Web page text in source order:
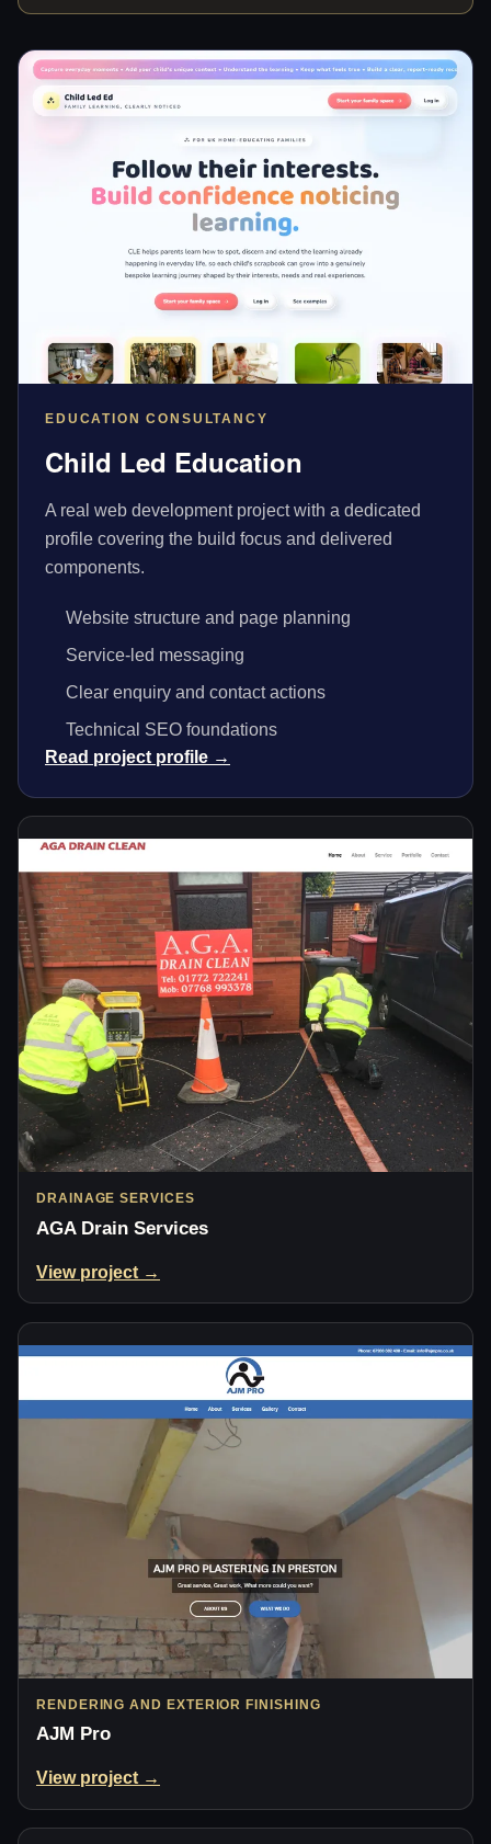
EDUCATION CONSULTANCY
Child Led Education
A real web development project with a dedicated
profile covering the build focus and delivered
components.
Website structure and page planning
Service-led messaging
Clear enquiry and contact actions
Technical SEO foundations
Read project profile →
DRAINAGE SERVICES
AGA Drain Services
View project →
RENDERING AND EXTERIOR FINISHING
AJM Pro
View project →